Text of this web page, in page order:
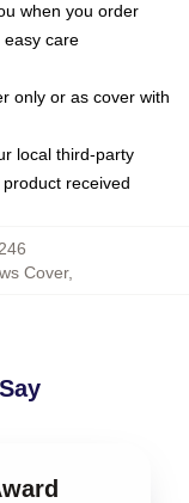
when you order
easy care
only or as cover with
local third-party
received
Cover,